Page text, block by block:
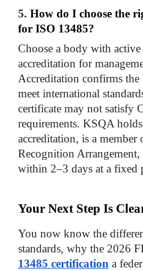
5. How do I choose the
for ISO 13485?
Choose a body with
accreditation for
Accreditation confirms the
meet international
certificate may not satisfy
requirements. KSQA
accreditation, is a
Recognition Arrangement,
within 2–3 days at a fixed
Your Next Step Is
You now know the
standards, why the 2026
13485 certification a